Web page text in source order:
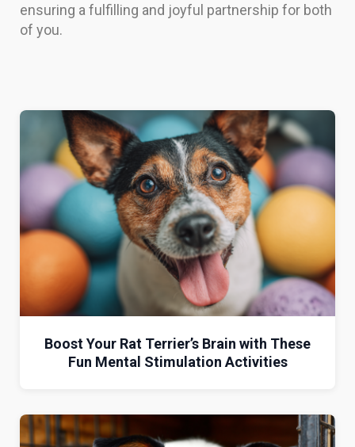
ensuring a fulfilling and joyful partnership for both
of you.
Boost Your Rat Terrier’s Brain with These
Fun Mental Stimulation Activities